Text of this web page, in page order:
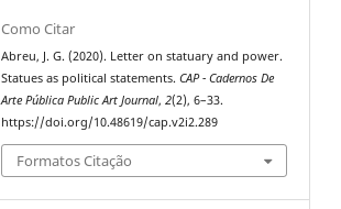
Como Citar
Abreu, J. G. (2020). Letter on statuary and power.
Statues as political statements.CAP - Cadernos De
Arte Pública Public Art Journal,2(2), 6–33.
https://doi.org/10.48619/cap.v2i2.289
Formatos Citação